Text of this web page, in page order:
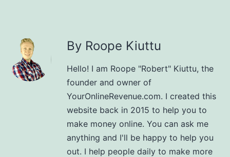
By Roope Kiuttu
Hello! I am Roope "Robert" Kiuttu, the
founder and owner of
YourOnlineRevenue.com. I created this
website back in 2015 to help you to
make money online. You can ask me
anything and I'll be happy to help you
out. I help people daily to make more